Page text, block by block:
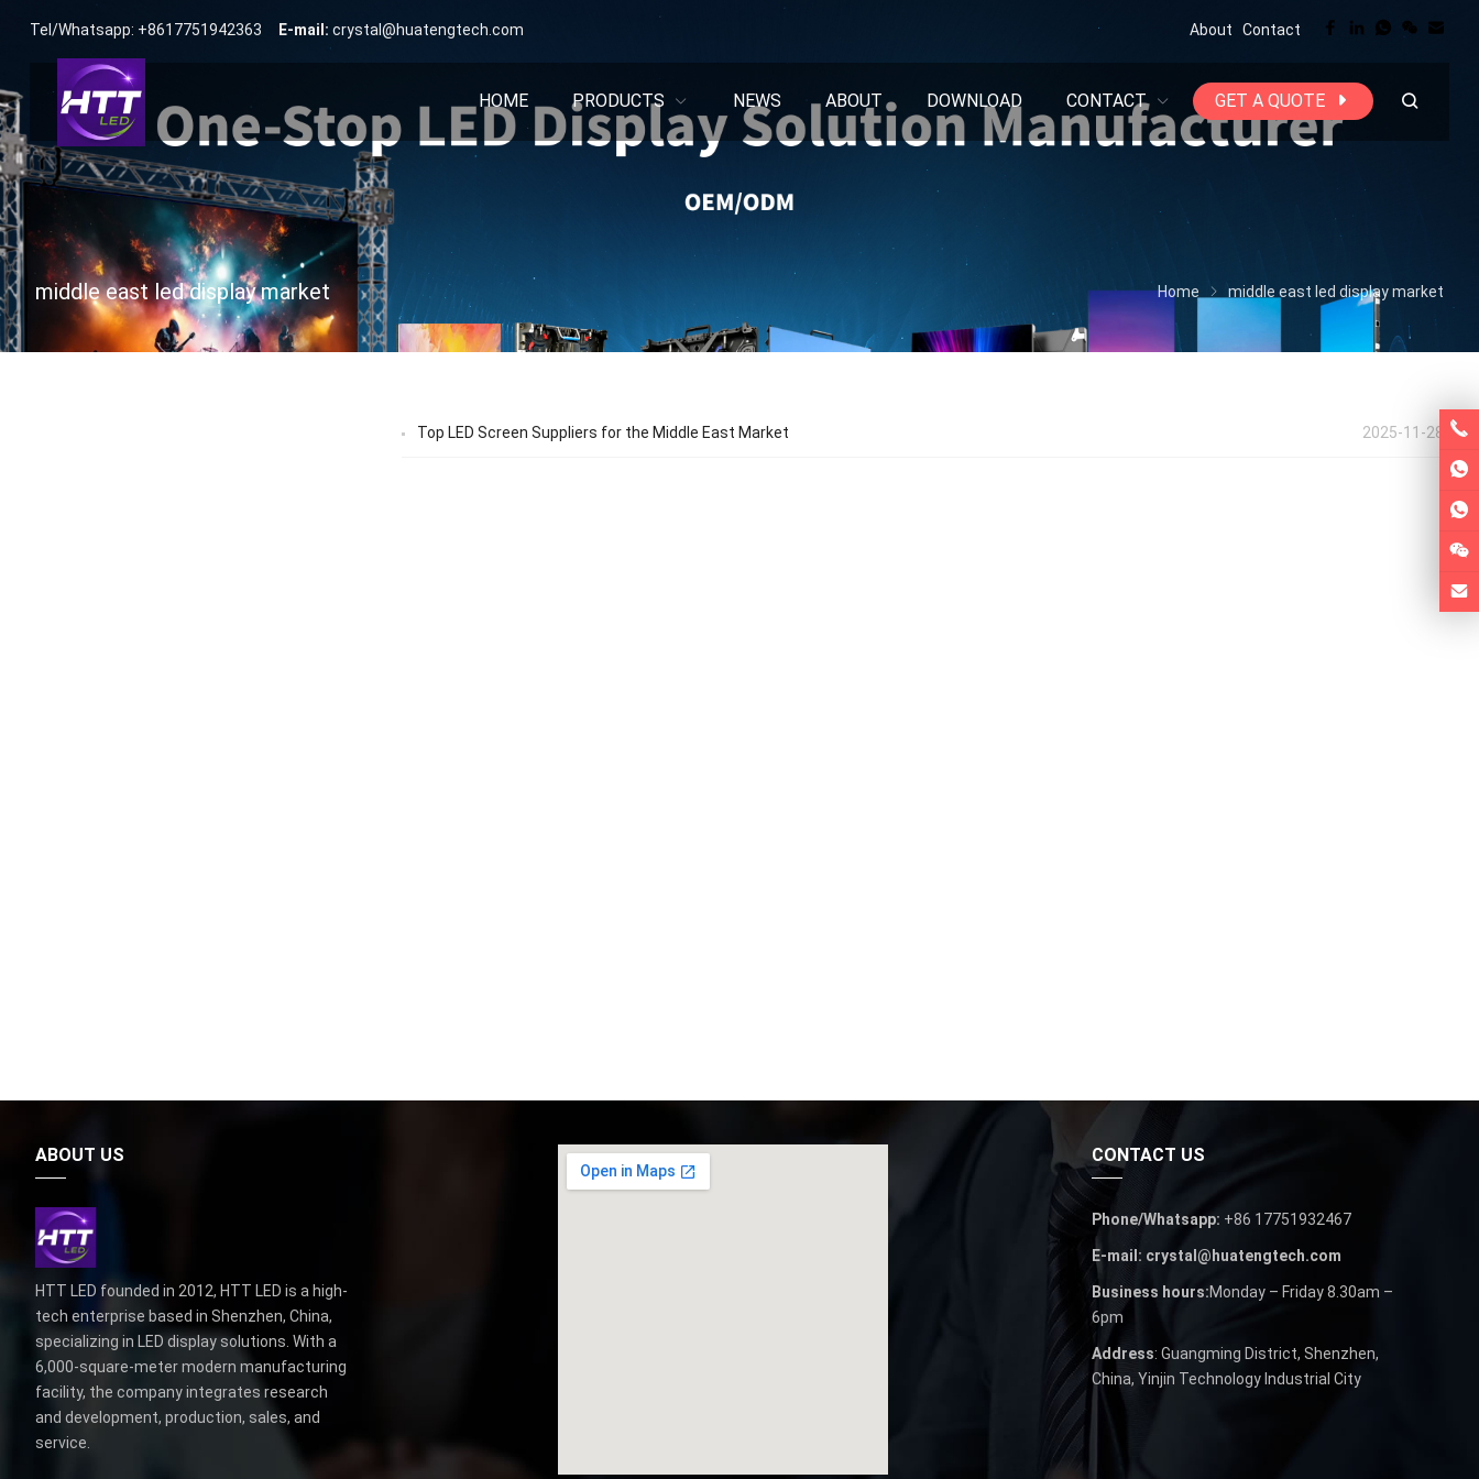
Tel/Whatsapp: +8617751942363 E-mail: crystal@huatengtech.com About Contact
HOME PRODUCTS NEWS ABOUT DOWNLOAD CONTACT GET A QUOTE
middle east led display market Home middle east led display market
2025-11-28
Top LED Screen Suppliers for the Middle East Market
ABOUT US
HTT LED founded in 2012, HTT LED is a high-
tech enterprise based in Shenzhen, China,
specializing in LED display solutions. With a
6,000-square-meter modern manufacturing
facility, the company integrates research
and development, production, sales, and
service.
CONTACT US
Phone/Whatsapp: +86 17751932467
E-mail: crystal@huatengtech.com
Business hours:Monday – Friday 8.30am –
6pm
Address: Guangming District, Shenzhen,
China, Yinjin Technology Industrial City